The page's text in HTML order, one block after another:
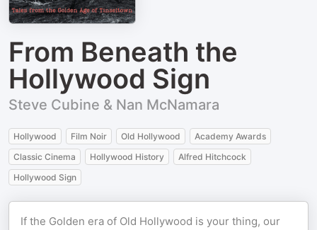
From Beneath the
Hollywood Sign
Steve Cubine & Nan McNamara
Hollywood Film Noir Old Hollywood
Academy Awards
Classic Cinema
Hollywood History
Alfred Hitchcock
Hollywood Sign
If the Golden era of Old Hollywood is your thing, our